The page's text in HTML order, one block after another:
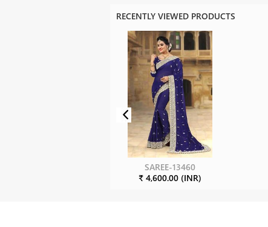
RECENTLY VIEWED PRODUCTS
SAREE-13460
₹ 4,600.00 (INR)